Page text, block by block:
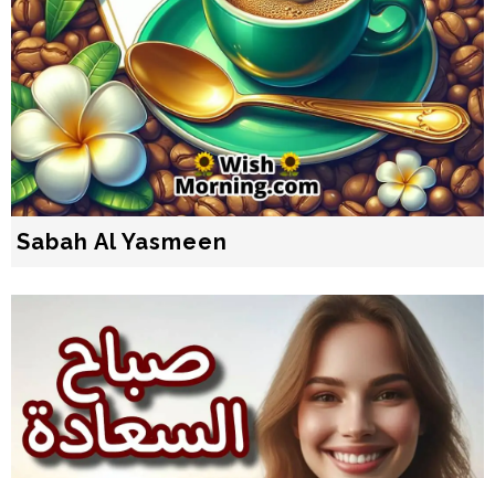
Sabah Al Yasmeen